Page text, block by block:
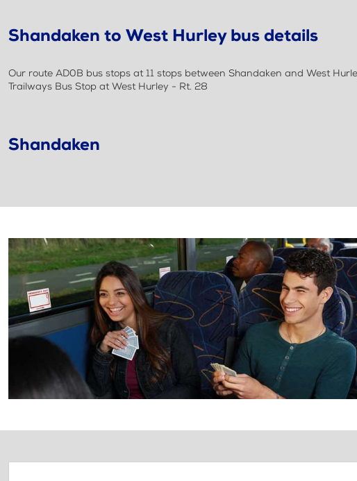
Shandaken to West Hurley bus details
Our route AD0B bus stops at 11 stops between Shandaken and West
Trailways Bus Stop at West Hurley - Rt. 28
Shandaken